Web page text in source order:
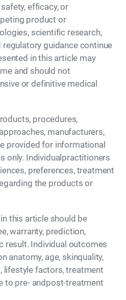
efficacy, or
product or
scientific research,
guidance continue
in this article may
and should not
or definitive medical
procedures,
manufacturers,
provided for informational
only. Individualpractitioners
preferences, treatment
the products or
this article should be
warranty, prediction,
result. Individual outcomes
anatomy, age, skinquality,
lifestyle factors, treatment
to pre- andpost-treatment